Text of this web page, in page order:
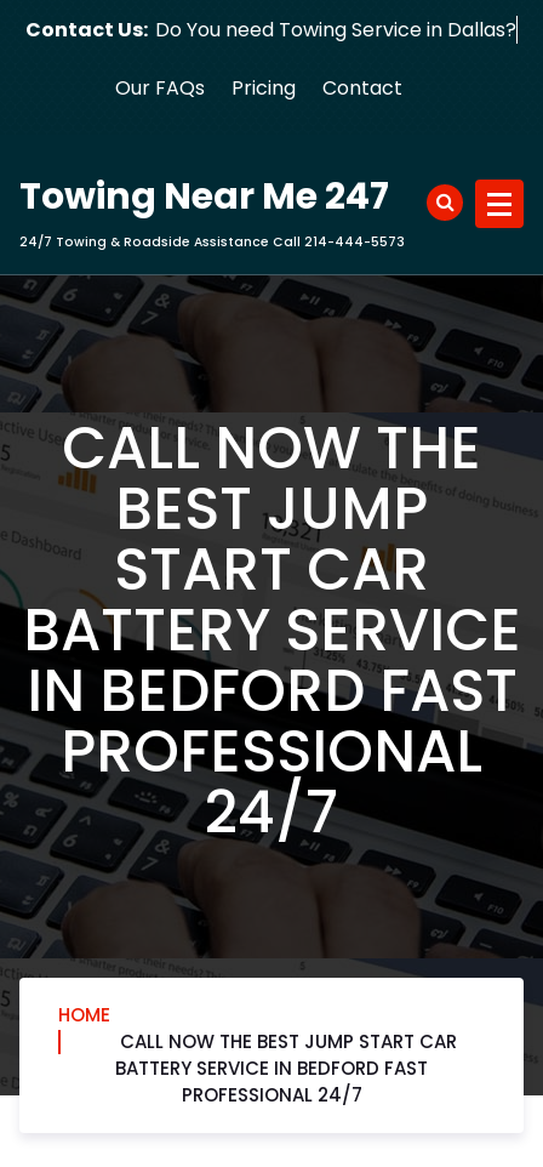
Contact Us: Do You need Towing Service in Dallas?
Our FAQs Pricing Contact
Towing Near Me 247
24/7 Towing & Roadside Assistance Call 214-444-5573
CALL NOW THE
BEST JUMP
START CAR
BATTERY SERVICE
IN BEDFORD FAST
PROFESSIONAL
24/7
HOME
CALL NOW THE BEST JUMP START CAR
BATTERY SERVICE IN BEDFORD FAST
PROFESSIONAL 24/7